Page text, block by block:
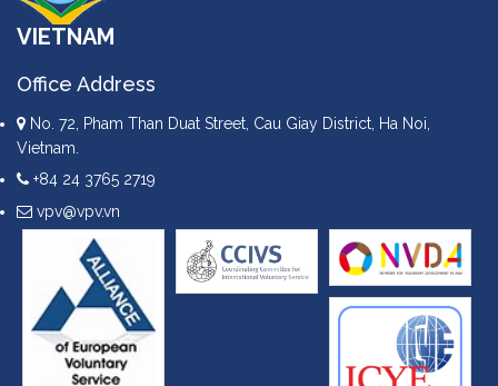
VIETNAM
Office Address
No. 72, Pham Than Duat Street, Cau Giay District, Ha Noi,
Vietnam.
+84 24 3765 2719
vpv@vpv.vn